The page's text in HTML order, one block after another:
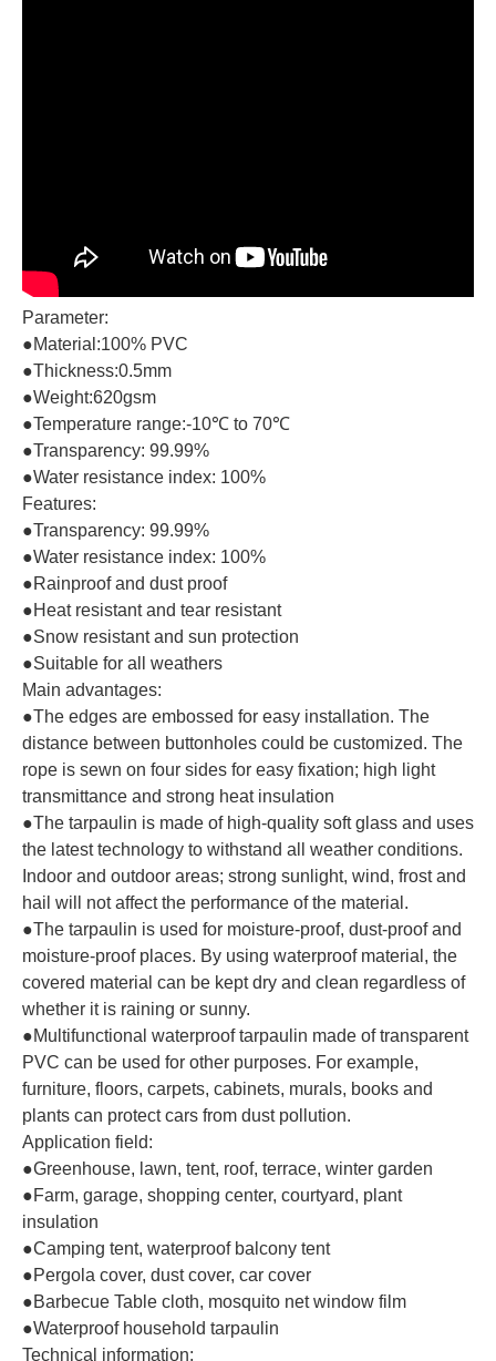
Parameter:
●Material:100% PVC
●Thickness:0.5mm
●Weight:620gsm
●Temperature range:-10℃ to 70℃
●Transparency: 99.99%
●Water resistance index: 100%
Features:
●Transparency: 99.99%
●Water resistance index: 100%
●Rainproof and dust proof
●Heat resistant and tear resistant
●Snow resistant and sun protection
●Suitable for all weathers
Main advantages:
●The edges are embossed for easy installation. The
distance between buttonholes could be customized. The
rope is sewn on four sides for easy fixation; high light
transmittance and strong heat insulation
●The tarpaulin is made of high-quality soft glass and uses
the latest technology to withstand all weather conditions.
Indoor and outdoor areas; strong sunlight, wind, frost and
hail will not affect the performance of the material.
●The tarpaulin is used for moisture-proof, dust-proof and
moisture-proof places. By using waterproof material, the
covered material can be kept dry and clean regardless of
whether it is raining or sunny.
●Multifunctional waterproof tarpaulin made of transparent
PVC can be used for other purposes. For example,
furniture, floors, carpets, cabinets, murals, books and
plants can protect cars from dust pollution.
Application field:
●Greenhouse, lawn, tent, roof, terrace, winter garden
●Farm, garage, shopping center, courtyard, plant
insulation
●Camping tent, waterproof balcony tent
●Pergola cover, dust cover, car cover
●Barbecue Table cloth, mosquito net window film
●Waterproof household tarpaulin
Technical information: